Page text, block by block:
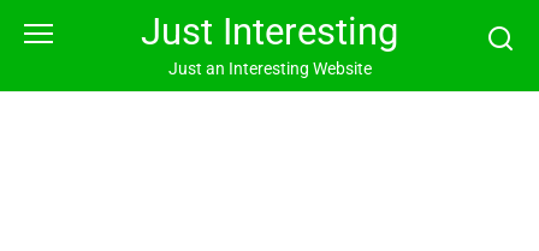
Just Interesting
Just an Interesting Website